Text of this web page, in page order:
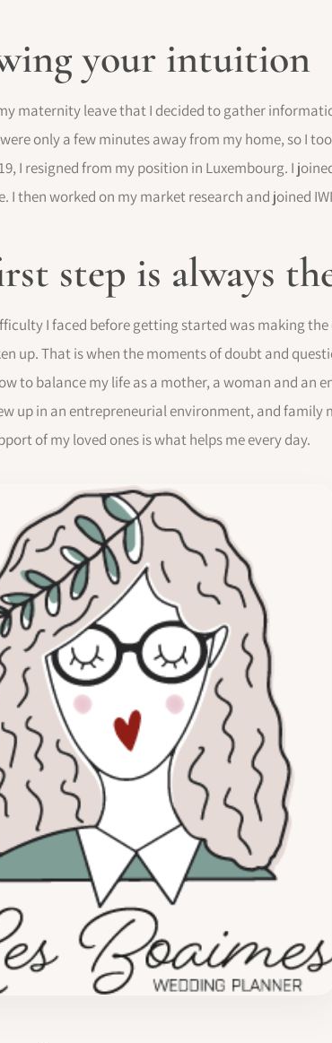
your intuition
maternity leave that I decided to gather
only a few minutes away from my home, so I
I resigned from my position in Luxembourg. I
I then worked on my market research and joined
step is always
I faced before getting started was making
up. That is when the moments of doubt and
to balance my life as a mother, a woman and an
up in an entrepreneurial environment, and
of my loved ones is what helps me every day.